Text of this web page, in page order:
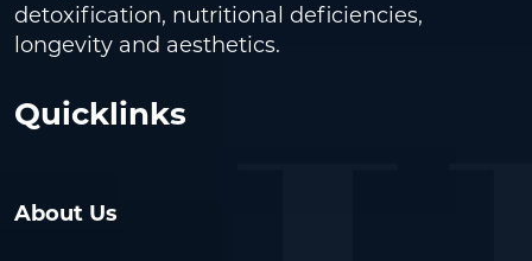
detoxification, nutritional deficiencies,
longevity and aesthetics.
Quicklinks
About Us